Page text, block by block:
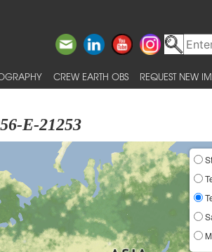
CREW EARTH OBS REQUEST NEW
E-21253